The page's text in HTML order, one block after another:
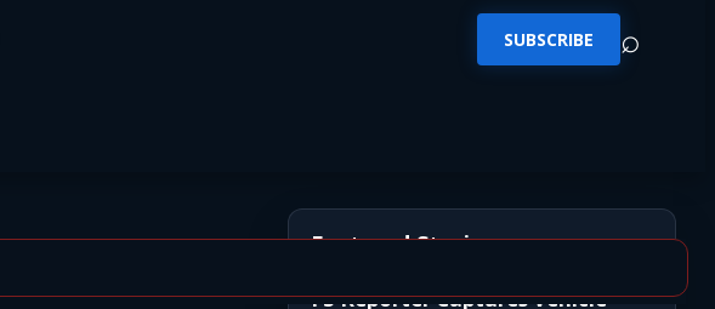
SUBSCRIBE ⌕
Featured Stories
FS Reporter Captures Vehicle